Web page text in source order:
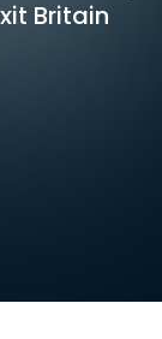
Britain